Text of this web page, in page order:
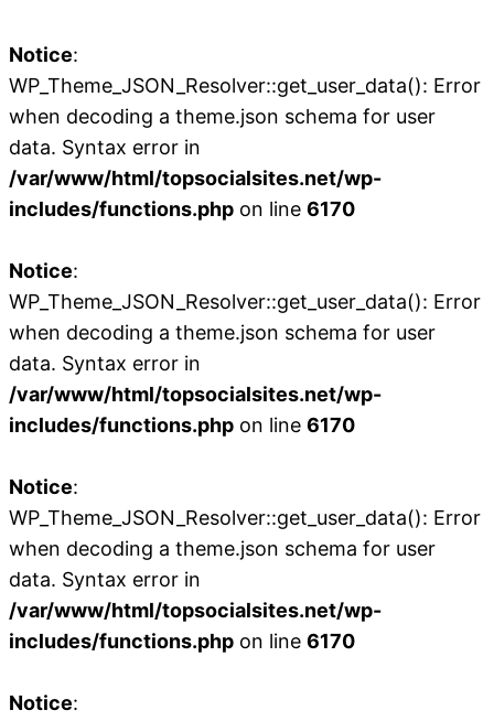
Notice:
WP_Theme_JSON_Resolver::get_user_data(): Error
when decoding a theme.json schema for user
data. Syntax error in
/var/www/html/topsocialsites.net/wp-
includes/functions.php on line 6170
Notice:
WP_Theme_JSON_Resolver::get_user_data(): Error
when decoding a theme.json schema for user
data. Syntax error in
/var/www/html/topsocialsites.net/wp-
includes/functions.php on line 6170
Notice:
WP_Theme_JSON_Resolver::get_user_data(): Error
when decoding a theme.json schema for user
data. Syntax error in
/var/www/html/topsocialsites.net/wp-
includes/functions.php on line 6170
Notice: